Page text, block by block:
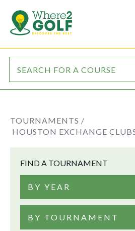
TOURNAMENTS /
HOUSTON EXCHANGE
FIND A TOURNAMENT
BY YEAR
BY TOURNAMENT